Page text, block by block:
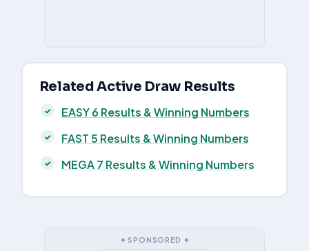
Related Active Draw Results
EASY 6 Results & Winning Numbers
FAST 5 Results & Winning Numbers
MEGA 7 Results & Winning Numbers
✦ SPONSORED ✦